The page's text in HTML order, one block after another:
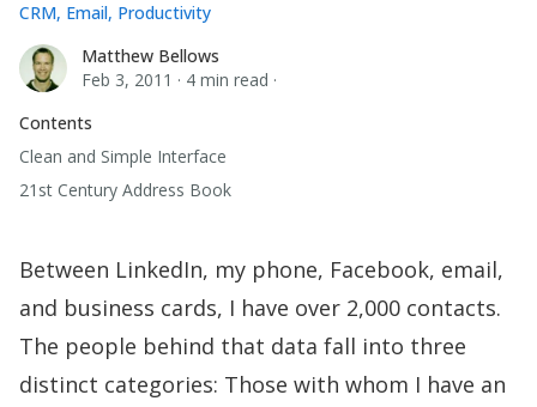
Matthew Bellows
Matthew Bellows
Feb 3, 2011 · 4 min read ·
CRM, Email, Productivity
Contents
Clean and Simple Interface
21st Century Address Book
Between LinkedIn, my phone, Facebook, email,
and business cards, I have over 2,000 contacts.
The people behind that data fall into three
distinct categories: Those with whom I have an